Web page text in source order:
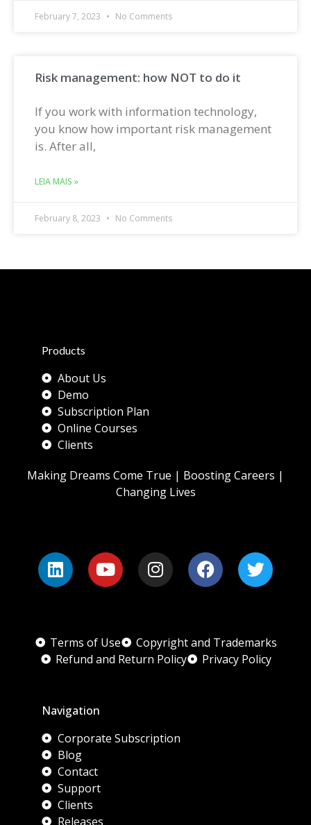
February 7, 2023 No Comments
Risk management: how NOT to do it
If you work with information technology,
you know how important risk management
is. After all,
LEIA MAIS »
February 8, 2023 No Comments
Products
About Us
Demo
Subscription Plan
Online Courses
Clients
Making Dreams Come True | Boosting Careers |
Changing Lives
Terms of Use
Copyright and Trademarks
Refund and Return Policy
Privacy Policy
Navigation
Corporate Subscription
Blog
Contact
Support
Clients
Releases